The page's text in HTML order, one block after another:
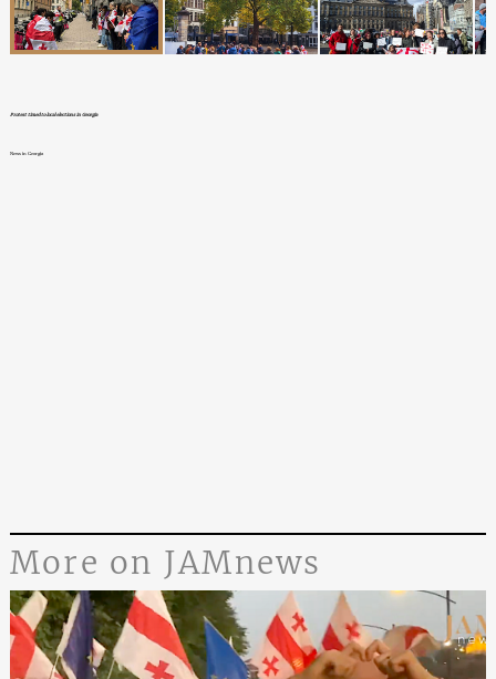
Protest timed to local elections in Georgia
News in Georgia
More on JAMnews